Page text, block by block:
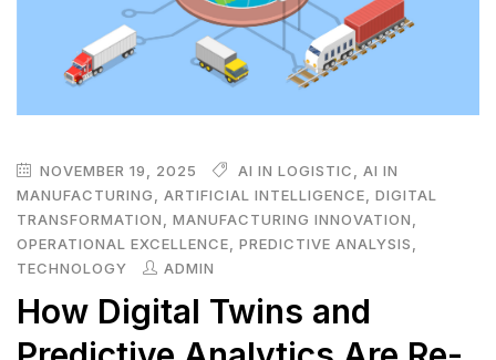
NOVEMBER 19, 2025 AI IN LOGISTIC
AI IN
MANUFACTURING
ARTIFICIAL INTELLIGENCE
DIGITAL
TRANSFORMATION
MANUFACTURING INNOVATION
OPERATIONAL EXCELLENCE
PREDICTIVE ANALYSIS
TECHNOLOGY
ADMIN
How Digital Twins and